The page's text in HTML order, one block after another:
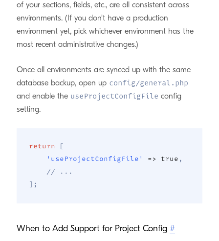
of your sections, fields, etc., are all consistent across
environments. (If you don’t have a production
environment yet, pick whichever environment has the
most recent administrative changes.)
Once all environments are synced up with the same
database backup, open up config/general.php
and enable the useProjectConfigFile config
setting.
return
'useProjectConfigFile'
=> true ,
// ...
;
When to Add Support for Project Config #